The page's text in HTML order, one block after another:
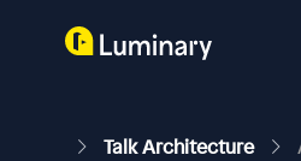
Talk Architecture